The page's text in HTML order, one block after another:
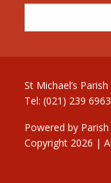
St Michael’s
Tel: (021) 239
Powered by
Copyright 2026 |